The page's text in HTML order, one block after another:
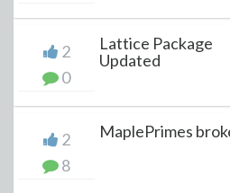
2
0
Lattice Package
Updated
2
8
MaplePrimes